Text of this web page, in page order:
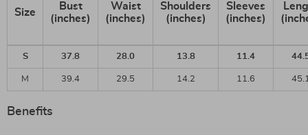
Size
Bust
(inches)
Waist
(inches)
Shoulders
(inches)
Sleeves
(inches)
S 37.8 28.0 13.8 11.4
M 39.4 29.5 14.2 11.6
Benefits